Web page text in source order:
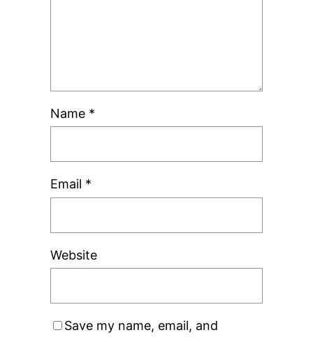
Name *
Email *
Website
Save my name, email, and